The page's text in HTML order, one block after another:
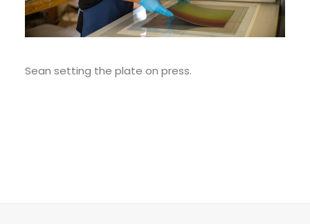
Sean setting the plate on press.